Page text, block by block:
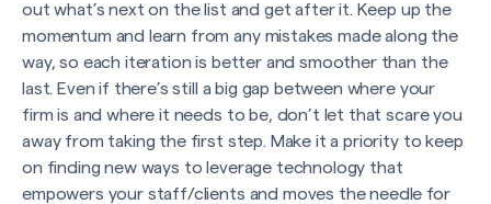
out what’s next on the list and get after it. Keep up the
momentum and learn from any mistakes made along the
way, so each iteration is better and smoother than the
last. Even if there’s still a big gap between where your
firm is and where it needs to be, don’t let that scare you
away from taking the first step. Make it a priority to keep
on finding new ways to leverage technology that
empowers your staff/clients and moves the needle for